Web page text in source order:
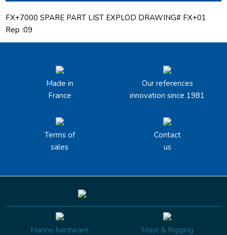
FX+7000 SPARE PART LIST EXPLOD DRAWING# FX+01
Rep :09
Made in
France
Our references
innovation since 1981
Terms of
sales
Contact
us
Marine hardware Mast & Rigging